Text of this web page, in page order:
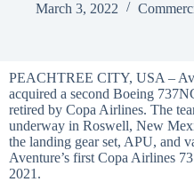
March 3, 2022
PEACHTREE CITY, USA –
acquired a second Boeing
retired by Copa Airlines. The
underway in Roswell, New
the landing gear set, APU, and
Aventure’s first Copa Airlines
2021.